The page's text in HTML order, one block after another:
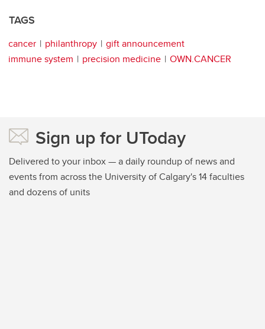
TAGS
cancer philanthropy
gift announcement
immune system
precision medicine OWN.CANCER
Sign up for UToday
Delivered to your inbox — a daily roundup of news and
events from across the University of Calgary's 14 faculties
and dozens of units